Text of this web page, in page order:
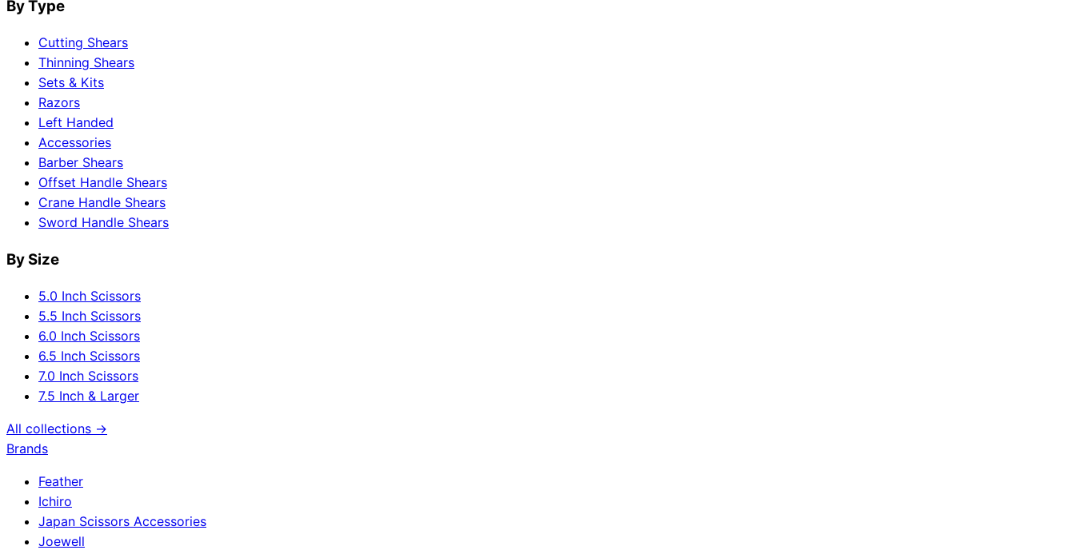
By Type
Cutting Shears
Thinning Shears
Sets & Kits
Razors
Left Handed
Accessories
Barber Shears
Offset Handle Shears
Crane Handle Shears
Sword Handle Shears
By Size
5.0 Inch Scissors
5.5 Inch Scissors
6.0 Inch Scissors
6.5 Inch Scissors
7.0 Inch Scissors
7.5 Inch & Larger
All collections →
Brands
Feather
Ichiro
Japan Scissors Accessories
Joewell